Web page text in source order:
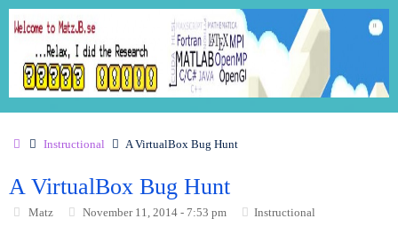
Instructional A VirtualBox Bug Hunt
A VirtualBox Bug Hunt
Matz November 11, 2014 - 7:53 pm Instructional